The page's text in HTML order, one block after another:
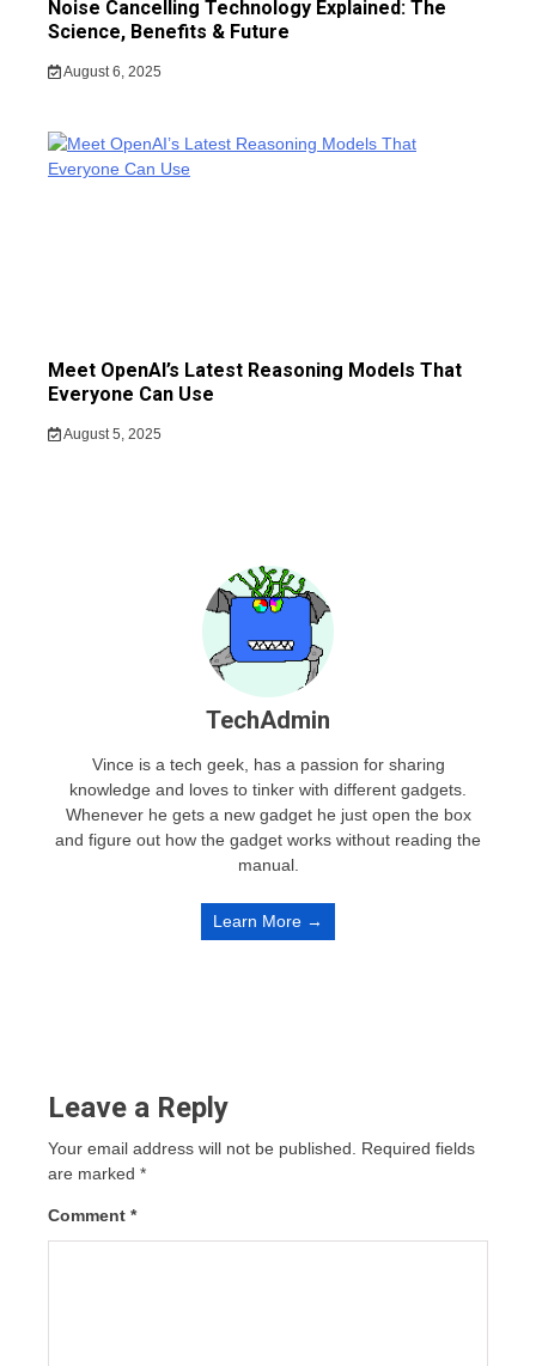
Noise Cancelling Technology Explained: The
Science, Benefits & Future
August 6, 2025
Meet OpenAI’s Latest Reasoning Models That
Everyone Can Use
August 5, 2025
TechAdmin
Vince is a tech geek, has a passion for sharing
knowledge and loves to tinker with different gadgets.
Whenever he gets a new gadget he just open the box
and figure out how the gadget works without reading the
manual.
Learn More →
Leave a Reply
Your email address will not be published. Required fields
are marked *
Comment *